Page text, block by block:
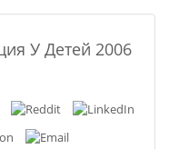
У Детей 2006